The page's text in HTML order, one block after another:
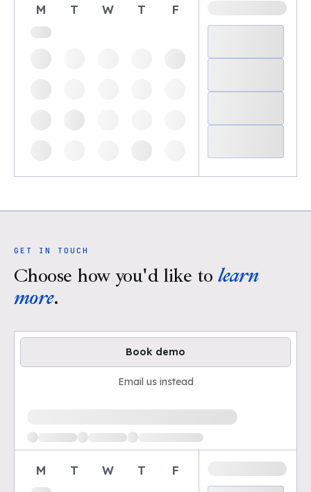
M T W T F
GET IN TOUCH
Choose how you'd like to learn
more.
Book demo
Email us instead
Loading available demo times
M T W T F